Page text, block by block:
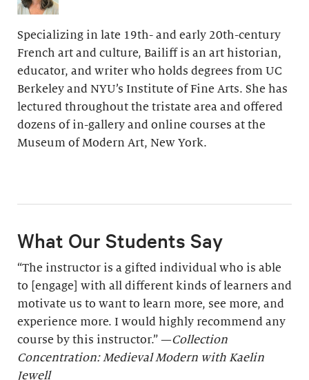
Specializing in late 19th- and early 20th-century
French art and culture, Bailiff is an art historian,
educator, and writer who holds degrees from UC
Berkeley and NYU’s Institute of Fine Arts. She has
lectured throughout the tristate area and offered
dozens of in-gallery and online courses at the
Museum of Modern Art, New York.
What Our Students Say
“The instructor is a gifted individual who is able
to [engage] with all different kinds of learners and
motivate us to want to learn more, see more, and
experience more. I would highly recommend any
course by this instructor.” —Collection
Concentration: Medieval Modern with Kaelin
Jewell